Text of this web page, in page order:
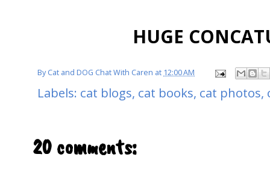
HUGE
ByCat and DOG Chat With Caren at 12:00 AM
Labels: cat blogs, cat books, cat photos,
20 comments: